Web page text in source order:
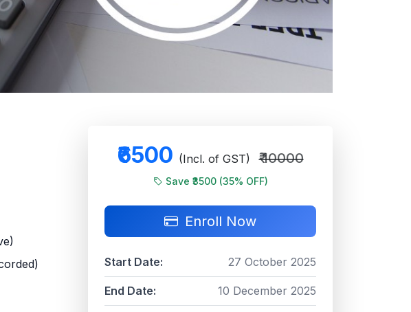
₹6500 (Incl. of GST) ₹ 10000
Save ₹3500 (35% OFF)
Enroll Now
Start Date: 27 October 2025
End Date: 10 December 2025